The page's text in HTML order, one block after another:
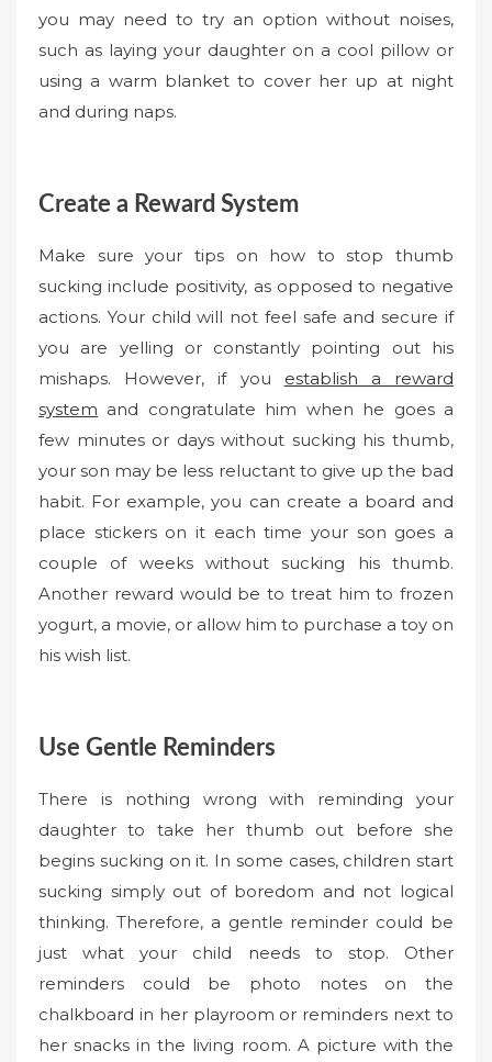
you may need to try an option without noises,
such as laying your daughter on a cool pillow or
using a warm blanket to cover her up at night
and during naps.
Create a Reward System
Make sure your tips on how to stop thumb
sucking include positivity, as opposed to negative
actions. Your child will not feel safe and secure if
you are yelling or constantly pointing out his
mishaps. However, if you establish a reward
system and congratulate him when he goes a
few minutes or days without sucking his thumb,
your son may be less reluctant to give up the bad
habit. For example, you can create a board and
place stickers on it each time your son goes a
couple of weeks without sucking his thumb.
Another reward would be to treat him to frozen
yogurt, a movie, or allow him to purchase a toy on
his wish list.
Use Gentle Reminders
There is nothing wrong with reminding your
daughter to take her thumb out before she
begins sucking on it. In some cases, children start
sucking simply out of boredom and not logical
thinking. Therefore, a gentle reminder could be
just what your child needs to stop. Other
reminders could be photo notes on the
chalkboard in her playroom or reminders next to
her snacks in the living room. A picture with the